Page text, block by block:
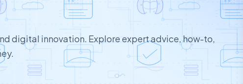
digital innovation. Explore expert advice, how-to,